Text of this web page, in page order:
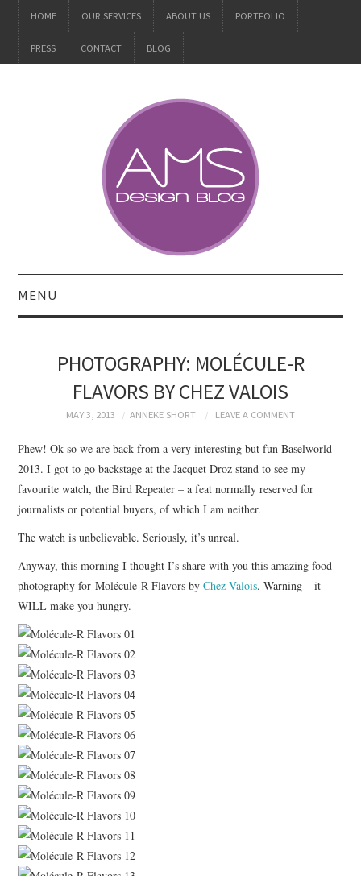
HOME OUR SERVICES ABOUT US PORTFOLIO
PRESS CONTACT BLOG
MENU
BRANDING
PRODUCT DESIGN
GRAPHIC DESIGN
PACKAGING
ART
HANDMADE
PHOTOGRAPHY: MOLÉCULE-R
FLAVORS BY CHEZ VALOIS
MAY 3, 2013 ANNEKE SHORT LEAVE A COMMENT
Phew! Ok so we are back from a very interesting but fun Baselworld
2013. I got to go backstage at the Jacquet Droz stand to see my
favourite watch, the Bird Repeater – a feat normally reserved for
journalists or potential buyers, of which I am neither.
The watch is unbelievable. Seriously, it’s unreal.
Anyway, this morning I thought I’s share with you this amazing food
photography for Molécule-R Flavors byChez Valois. Warning – it
WILL make you hungry.